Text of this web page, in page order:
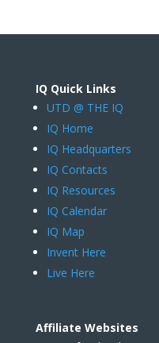
IQ Quick Links
UTD @ THE IQ
IQ Home
IQ Headquarters
IQ Contacts
IQ Resources
IQ Calendar
IQ Map
Invent Here
Live Here
Affiliate Websites